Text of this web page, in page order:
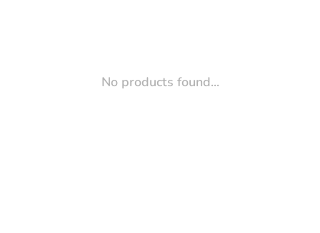
No products found...